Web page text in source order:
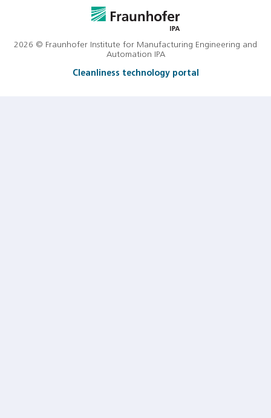
2026 © Fraunhofer Institute for Manufacturing Engineering and
Automation IPA
Cleanliness technology portal